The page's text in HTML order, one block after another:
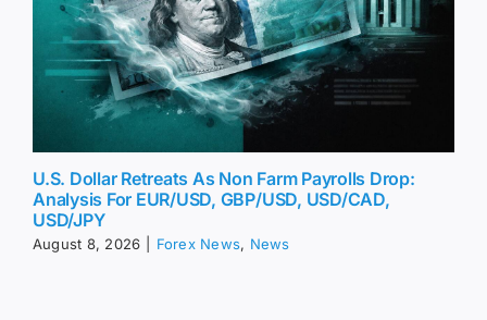
U.S. Dollar Retreats As Non Farm Payrolls Drop:
Analysis For EUR/USD, GBP/USD, USD/CAD,
USD/JPY
August 8, 2026 Forex News, News